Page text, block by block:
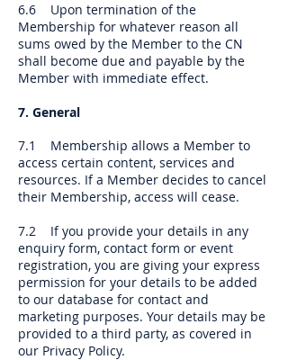
6.6 Upon termination of the
Membership for whatever reason all
sums owed by the Member to the CN
shall become due and payable by the
Member with immediate effect.
7. General
7.1 Membership allows a Member to
access certain content, services and
resources. If a Member decides to cancel
their Membership, access will cease.
7.2 If you provide your details in any
enquiry form, contact form or event
registration, you are giving your express
permission for your details to be added
to our database for contact and
marketing purposes. Your details may be
provided to a third party, as covered in
our Privacy Policy.